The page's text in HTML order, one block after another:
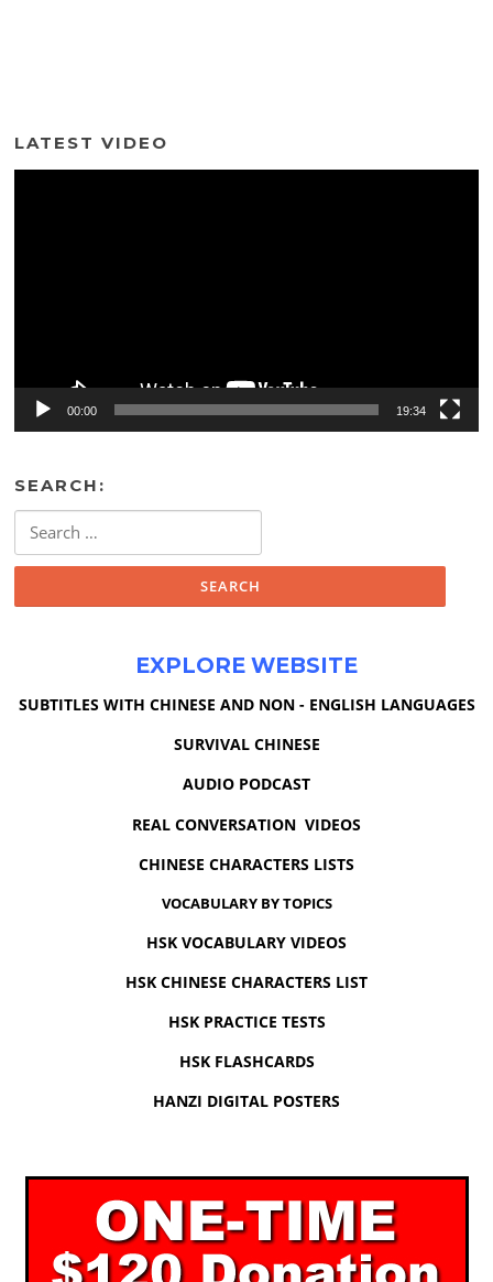
LATEST VIDEO
00:00 19:34
SEARCH:
for:
EXPLORE WEBSITE
SUBTITLES WITH CHINESE AND NON - ENGLISH LANGUAGES
SURVIVAL CHINESE
AUDIO PODCAST
REAL CONVERSATION VIDEOS
CHINESE CHARACTERS LISTS
VOCABULARY BY TOPICS
HSK VOCABULARY VIDEOS
HSK CHINESE CHARACTERS LIST
HSK PRACTICE TESTS
HSK FLASHCARDS
HANZI DIGITAL POSTERS